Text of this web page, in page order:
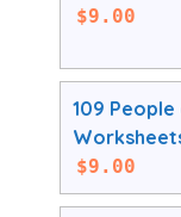
$9.00
109 People
$9.00